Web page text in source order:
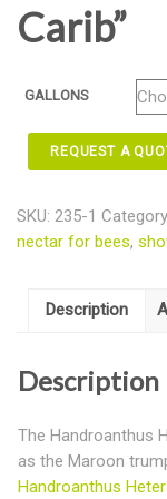
Carib”
GALLONS
REQUEST A
SKU: 235-1
nectar for bees,
Description
Description
The Handroanthus
as the Maroon
Handroanthus